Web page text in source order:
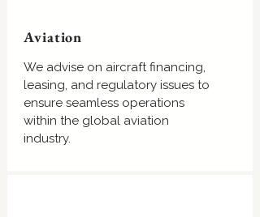
Aviation
We advise on aircraft financing,
leasing, and regulatory issues to
ensure seamless operations
within the global aviation
industry.